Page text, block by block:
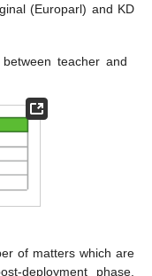
(Europarl) and KD
teacher and
of matters which are
deployment phase,